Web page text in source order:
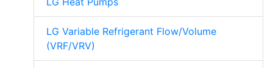
LG Variable Refrigerant Flow/Volume
(VRF/VRV)